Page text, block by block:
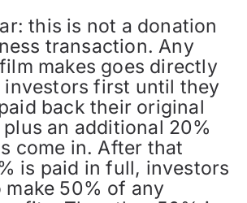
this is not a donation
transaction. Any
makes goes directly
investors first until they
back their original
an additional 20%
come in. After that
is paid in full, investors
50% of any